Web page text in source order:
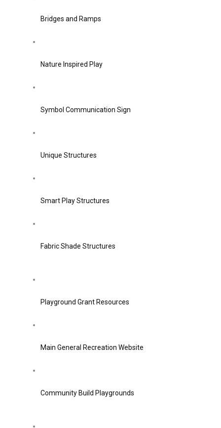
Bridges and Ramps
Nature Inspired Play
Symbol Communication Sign
Unique Structures
Smart Play Structures
Fabric Shade Structures
Playground Grant Resources
Main General Recreation Website
Community Build Playgrounds